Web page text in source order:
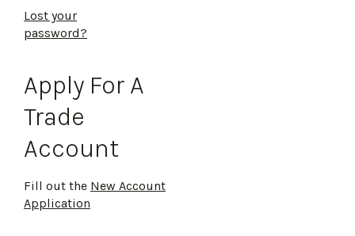
Lost your
password?
Apply For A
Trade
Account
Fill out the New Account
Application